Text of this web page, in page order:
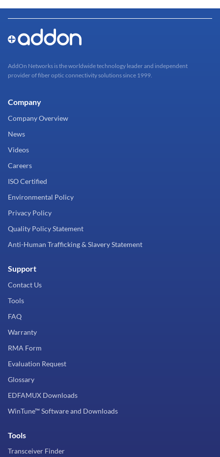
AddOn Networks is the worldwide technology leader and independent
provider of fiber optic connectivity solutions since 1999.
Company
Company Overview
News
Videos
Careers
ISO Certified
Environmental Policy
Privacy Policy
Quality Policy Statement
Anti-Human Trafficking & Slavery Statement
Support
Contact Us
Tools
FAQ
Warranty
RMA Form
Evaluation Request
Glossary
EDFAMUX Downloads
WinTune™ Software and Downloads
Tools
Transceiver Finder